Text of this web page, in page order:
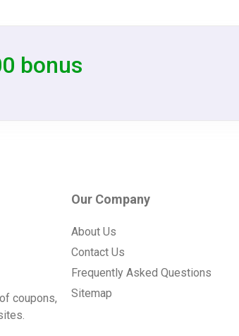
bonus
coupons,
Our Company
About Us
Contact Us
Frequently Asked Questions
Sitemap